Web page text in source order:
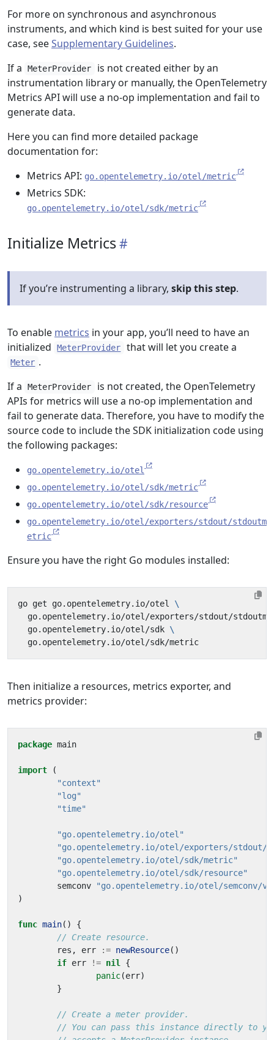
For more on synchronous and asynchronous
instruments, and which kind is best suited for your use
case, seeSupplementary Guidelines.
If a
MeterProvider
is not created either by an
instrumentation library or manually, the OpenTelemetry
Metrics API will use a no-op implementation and fail to
generate data.
Here you can find more detailed package
documentation for:
Metrics API: go.opentelemetry.io/otel/metric
Metrics SDK:
go.opentelemetry.io/otel/sdk/metric
Initialize Metrics
If you’re instrumenting a library, skip this step.
To enable metrics in your app, you’ll need to have an
initialized
MeterProvider that will let you create a
Meter .
If a
MeterProvider
is not created, the OpenTelemetry
APIs for metrics will use a no-op implementation and
fail to generate data. Therefore, you have to modify the
source code to include the SDK initialization code using
the following packages:
go.opentelemetry.io/otel
go.opentelemetry.io/otel/sdk/metric
go.opentelemetry.io/otel/sdk/resource
go.opentelemetry.io/otel/exporters/stdout/stdoutm
etric
Ensure you have the right Go modules installed:
go get go.opentelemetry.io/otel
go.opentelemetry.io/otel/exporters/stdout/
  go.opentelemetry.io/otel/sdk
Then initialize a resources, metrics exporter, and
metrics provider:
package main
import
(
"context"
"log"
"time"
"go.opentelemetry.io/otel"
"go.opentelemetry.io/otel/exporters/stdout/
"go.opentelemetry.io/otel/sdk/metric"
"go.opentelemetry.io/otel/sdk/resource"
semconv
"go.opentelemetry.io/otel/semconv/
)
func main()
{
// Create resource.
res , err := newResource()
if err != nil
{
panic(err)
}
// Create a meter provider.
// You can pass this instance directly to